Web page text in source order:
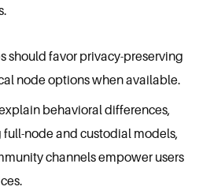
should favor privacy-preserving
node options when available.
behavioral differences,
node and custodial models,
channels empower users